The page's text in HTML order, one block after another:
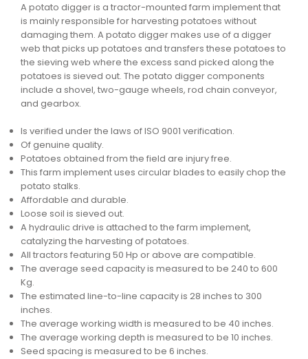
A potato digger is a tractor-mounted farm implement that
is mainly responsible for harvesting potatoes without
damaging them. A potato digger makes use of a digger
web that picks up potatoes and transfers these potatoes to
the sieving web where the excess sand picked along the
potatoes is sieved out. The potato digger components
include a shovel, two-gauge wheels, rod chain conveyor,
and gearbox.
Is verified under the laws of ISO 9001 verification.
Of genuine quality.
Potatoes obtained from the field are injury free.
This farm implement uses circular blades to easily chop the
potato stalks.
Affordable and durable.
Loose soil is sieved out.
A hydraulic drive is attached to the farm implement,
catalyzing the harvesting of potatoes.
All tractors featuring 50 Hp or above are compatible.
The average seed capacity is measured to be 240 to 600
Kg.
The estimated line-to-line capacity is 28 inches to 300
inches.
The average working width is measured to be 40 inches.
The average working depth is measured to be 10 inches.
Seed spacing is measured to be 6 inches.